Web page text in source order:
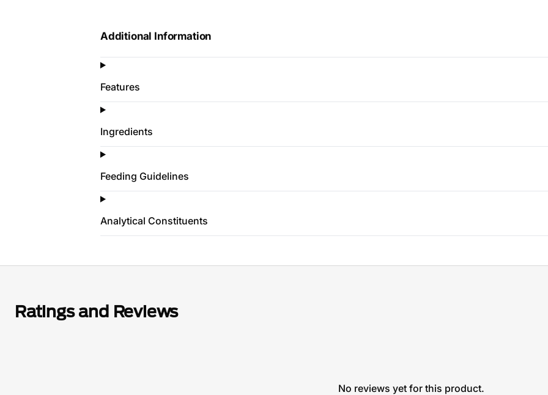
Additional Information
Features
Ingredients
Feeding Guidelines
Analytical Constituents
Ratings and Reviews
No reviews yet for this product.